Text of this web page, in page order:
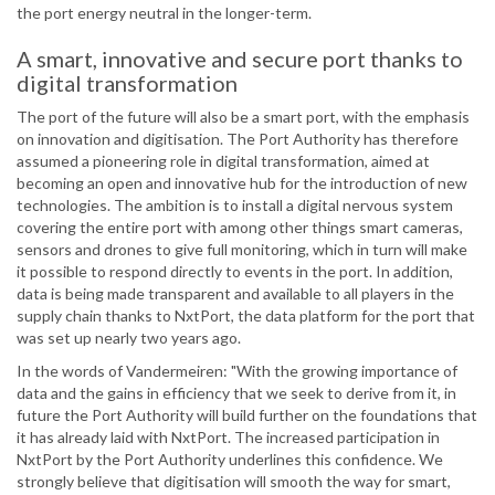
the port energy neutral in the longer-term.
A smart, innovative and secure port thanks to
digital transformation
The port of the future will also be a smart port, with the emphasis
on innovation and digitisation. The Port Authority has therefore
assumed a pioneering role in digital transformation, aimed at
becoming an open and innovative hub for the introduction of new
technologies. The ambition is to install a digital nervous system
covering the entire port with among other things smart cameras,
sensors and drones to give full monitoring, which in turn will make
it possible to respond directly to events in the port. In addition,
data is being made transparent and available to all players in the
supply chain thanks to NxtPort, the data platform for the port that
was set up nearly two years ago.
In the words of Vandermeiren: "With the growing importance of
data and the gains in efficiency that we seek to derive from it, in
future the Port Authority will build further on the foundations that
it has already laid with NxtPort. The increased participation in
NxtPort by the Port Authority underlines this confidence. We
strongly believe that digitisation will smooth the way for smart,